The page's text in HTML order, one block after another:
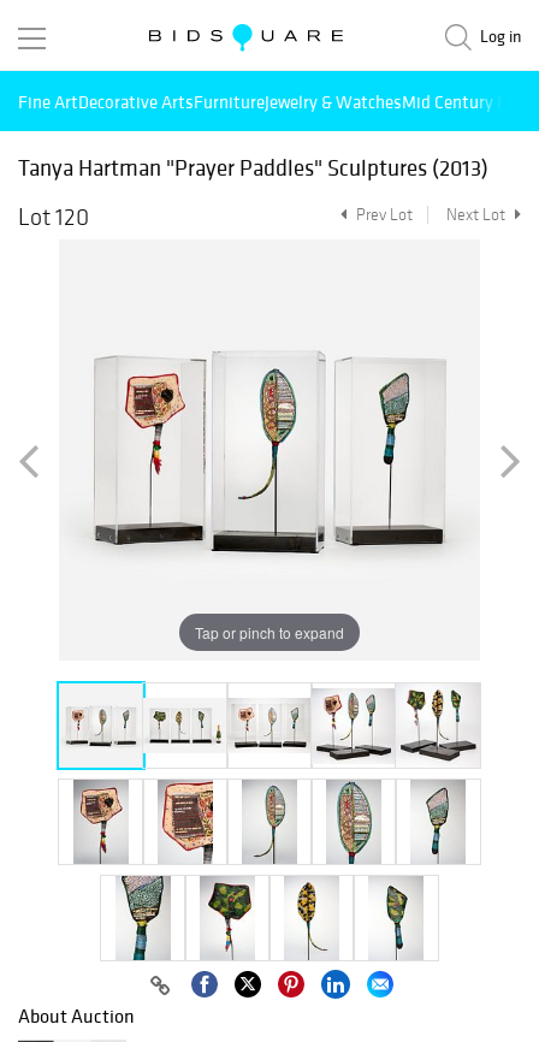
Log in
Fine ArtDecorative ArtsFurnitureJewelry & WatchesMid Century
Tanya Hartman "Prayer Paddles" Sculptures (2013)
Lot 120
Prev Lot Next Lot
Tap or pinch to expand
About Auction